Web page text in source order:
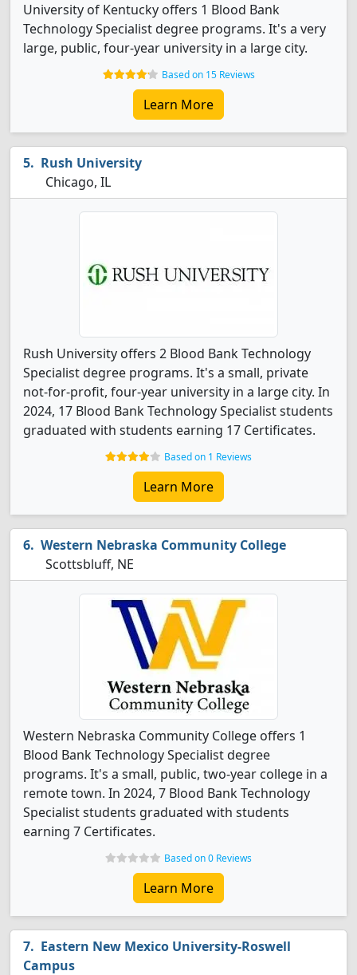
University of Kentucky offers 1 Blood Bank
Technology Specialist degree programs. It's a very
large, public, four-year university in a large city.
Based on 15 Reviews
Learn More
Rush University
Chicago, IL
Rush University offers 2 Blood Bank Technology
Specialist degree programs. It's a small, private
not-for-profit, four-year university in a large city. In
2024, 17 Blood Bank Technology Specialist students
graduated with students earning 17 Certificates.
Based on 1 Reviews
Learn More
Western Nebraska Community College
Scottsbluff, NE
Western Nebraska Community College offers 1
Blood Bank Technology Specialist degree
programs. It's a small, public, two-year college in a
remote town. In 2024, 7 Blood Bank Technology
Specialist students graduated with students
earning 7 Certificates.
Based on 0 Reviews
Learn More
Eastern New Mexico University-Roswell
Campus